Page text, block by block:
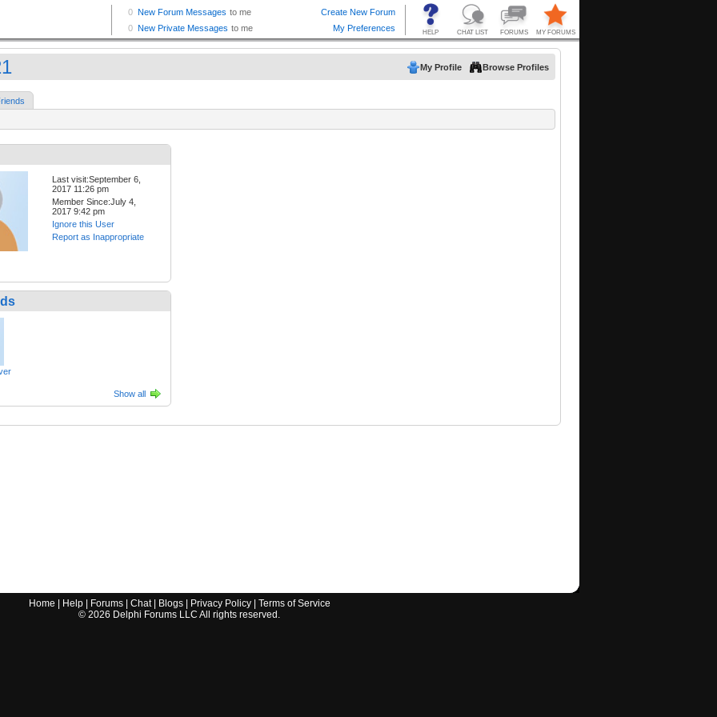
My Profile Browse Profiles
Last visit:September 6,
2017 11:26 pm
Member Since:July 4,
2017 9:42 pm
Ignore this User
Report as Inappropriate
Show all
Home Help| Forums| Chat| Blogs| Privacy Policy| Terms of Service
© 2026 Delphi Forums LLC All rights reserved.